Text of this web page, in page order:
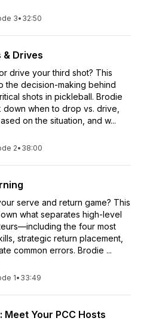
3• 32:50
& Drives
drive your third shot? This
the decision-making behind
shots in pickleball. Brodie
when to drop vs. drive,
on the situation, and w...
2• 38:00
serve and return game? This
what separates high-level
the four most
strategic return placement,
common errors. Brodie ...
1• 33:49
Meet Your PCC Hosts